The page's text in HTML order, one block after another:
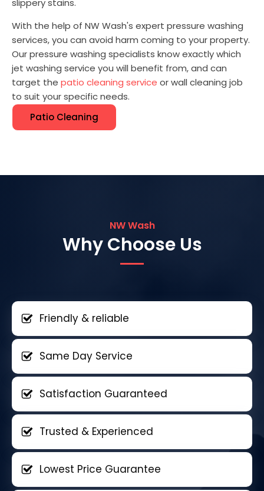
slippery stains.
With the help of NW Wash's expert pressure washing
services, you can avoid harm coming to your property.
Our pressure washing specialists know exactly which
jet washing service you will benefit from, and can
target the patio cleaning service or wall cleaning job
to suit your specific needs.
Patio Cleaning
NW Wash
Why Choose Us
Friendly & reliable
Same Day Service
Satisfaction Guaranteed
Trusted & Experienced
Lowest Price Guarantee